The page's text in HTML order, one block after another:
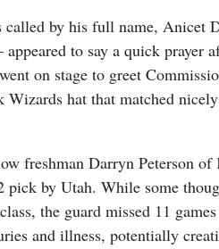
by his full name, Anicet
to say a quick prayer
on stage to greet
Wizards hat that matched
freshman Darryn Peterson of
pick by Utah. While some
the guard missed 11
and illness, potentially